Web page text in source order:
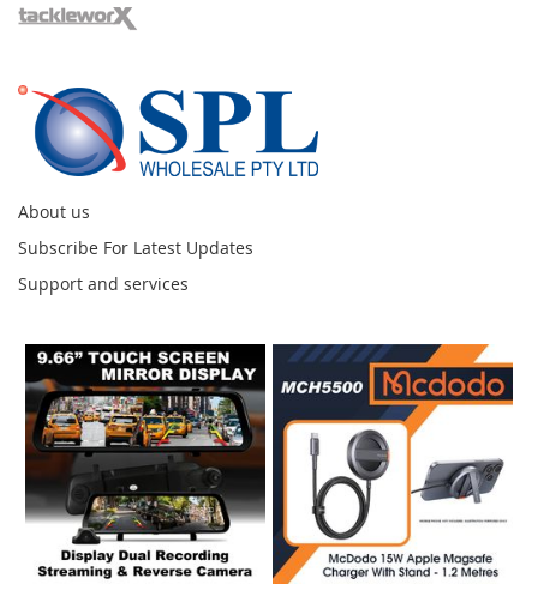
About us
Subscribe For Latest Updates
Support and services